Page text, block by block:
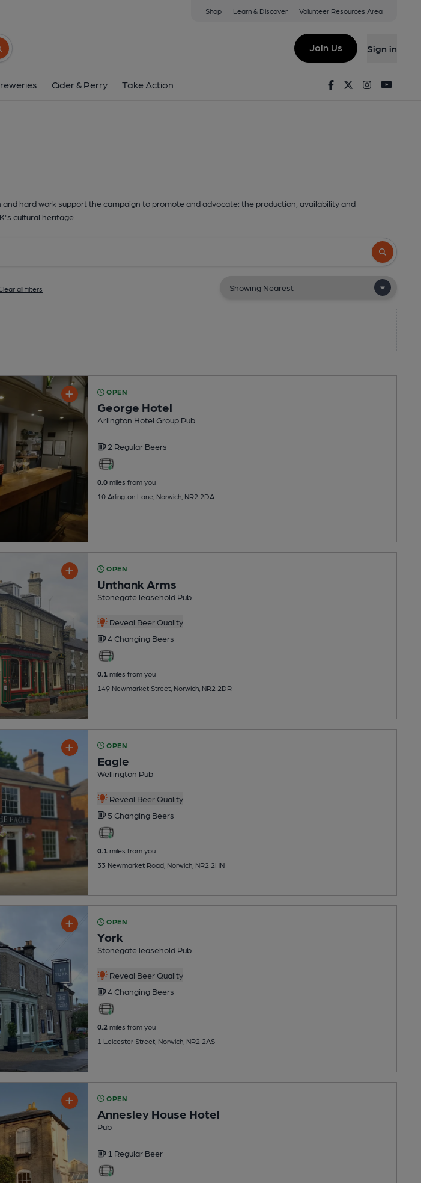
Shop Learn & Discover Volunteer Resources Area
button
Join Us Sign in
Cider & Perry Take Action FacebookTwitterInstagram
hard work support the campaign to promote and advocate: the production, availability and
cultural heritage.
Search
all filters
OPEN
George Hotel
Arlington Hotel Group Pub
2 Regular Beers
0.0miles from you
10 Arlington Lane, Norwich, NR2 2DA
OPEN
Unthank Arms
Stonegate leasehold Pub
Reveal Beer Quality
4 Changing Beers
0.1miles from you
149 Newmarket Street, Norwich, NR2 2DR
OPEN
Eagle
Wellington Pub
Reveal Beer Quality
5 Changing Beers
0.1 miles from you
33 Newmarket Road, Norwich, NR2 2HN
OPEN
York
Stonegate leasehold Pub
Reveal Beer Quality
4 Changing Beers
0.2 miles from you
1 Leicester Street, Norwich, NR2 2AS
OPEN
Annesley House Hotel
Pub
1 Regular Beer